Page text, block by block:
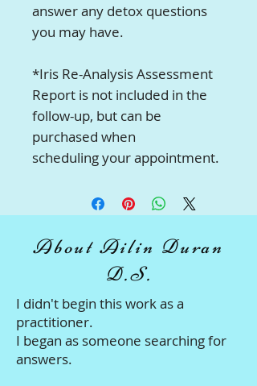
answer any detox questions
you may have.
*Iris Re-Analysis Assessment
Report is not included in the
follow-up, but can be
purchased when
scheduling your appointment.
About Ailin Duran
D.S.
I didn't begin this work as a
practitioner.
I began as someone searching for
answers.